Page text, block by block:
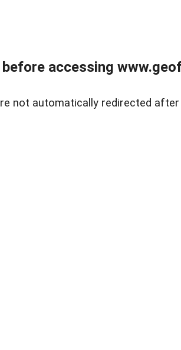
accessing
not automatically redirected after